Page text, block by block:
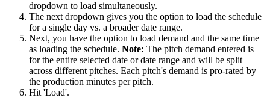
dropdown to load simultaneously.
The next dropdown gives you the option to load the schedule
for a single day vs. a broader date range.
Next, you have the option to load demand and the same time
as loading the schedule. Note: The pitch demand entered is
for the entire selected date or date range and will be split
across different pitches. Each pitch's demand is pro-rated by
the production minutes per pitch.
Hit 'Load'.